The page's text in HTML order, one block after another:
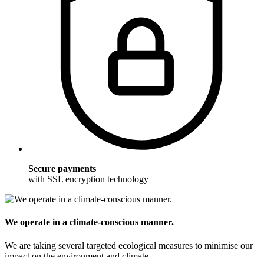
Secure payments
with SSL encryption technology
We operate in a climate-conscious manner.
We are taking several targeted ecological measures to minimise our